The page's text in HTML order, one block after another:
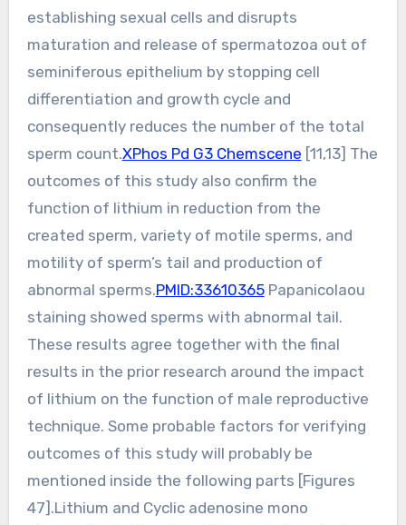
establishing sexual cells and disrupts
maturation and release of spermatozoa out of
seminiferous epithelium by stopping cell
differentiation and growth cycle and
consequently reduces the number of the total
sperm count.XPhos Pd G3 Chemscene [11,13] The
outcomes of this study also confirm the
function of lithium in reduction from the
created sperm, variety of motile sperms, and
motility of sperm’s tail and production of
abnormal sperms.PMID:33610365Papanicolaou
staining showed sperms with abnormal tail.
These results agree together with the final
results in the prior research around the impact
of lithium on the function of male reproductive
technique. Some probable factors for verifying
outcomes of this study will probably be
mentioned inside the following parts [Figures
47].Lithium and Cyclic adenosine mono